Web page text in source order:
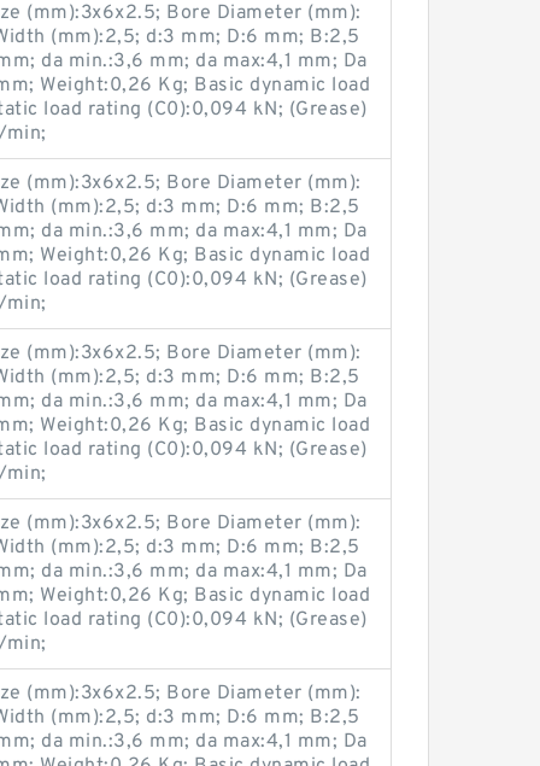
(mm):3x6x2.5; Bore Diameter (mm):
(mm):2,5; d:3 mm; D:6 mm; B:2,5
da min.:3,6 mm; da max:4,1 mm; Da
Weight:0,26 Kg; Basic dynamic load
load rating (C0):0,094 kN; (Grease)
(mm):3x6x2.5; Bore Diameter (mm):
(mm):2,5; d:3 mm; D:6 mm; B:2,5
da min.:3,6 mm; da max:4,1 mm; Da
Weight:0,26 Kg; Basic dynamic load
load rating (C0):0,094 kN; (Grease)
(mm):3x6x2.5; Bore Diameter (mm):
(mm):2,5; d:3 mm; D:6 mm; B:2,5
da min.:3,6 mm; da max:4,1 mm; Da
Weight:0,26 Kg; Basic dynamic load
load rating (C0):0,094 kN; (Grease)
(mm):3x6x2.5; Bore Diameter (mm):
(mm):2,5; d:3 mm; D:6 mm; B:2,5
da min.:3,6 mm; da max:4,1 mm; Da
Weight:0,26 Kg; Basic dynamic load
load rating (C0):0,094 kN; (Grease)
(mm):3x6x2.5; Bore Diameter (mm):
(mm):2,5; d:3 mm; D:6 mm; B:2,5
da min.:3,6 mm; da max:4,1 mm; Da